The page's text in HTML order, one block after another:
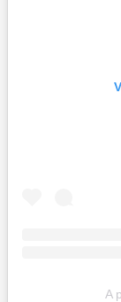
A